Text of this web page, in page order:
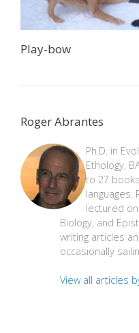
Play-bow
Roger Abrantes
Ph.D. in
Ethology,
to 27
languages.
lectured
Biology, and
writing articles
occasionally
View all articles